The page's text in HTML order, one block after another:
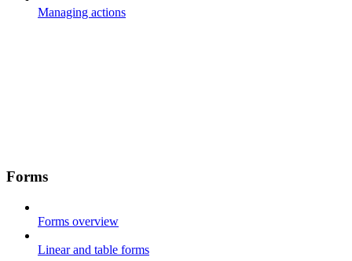
Managing actions
Forms
Forms overview
Linear and table forms